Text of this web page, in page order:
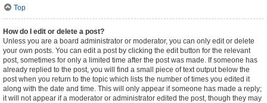
Top
How do I edit or delete a post?
Unless you are a board administrator or moderator, you can only edit or delete
your own posts. You can edit a post by clicking the edit button for the relevant
post, sometimes for only a limited time after the post was made. If someone has
already replied to the post, you will find a small piece of text output below the
post when you return to the topic which lists the number of times you edited it
along with the date and time. This will only appear if someone has made a reply;
it will not appear if a moderator or administrator edited the post, though they may